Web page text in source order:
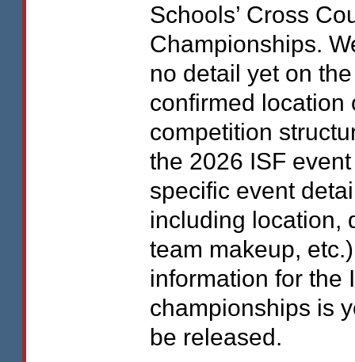
Schools’ Cross
Championships.
no detail yet on the
confirmed location
competition
the 2026 ISFevent
specific event
including location,
team makeup,
information for the
championships is
be released.